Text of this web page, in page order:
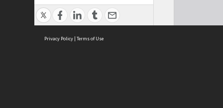
Privacy Policy | Terms of Use